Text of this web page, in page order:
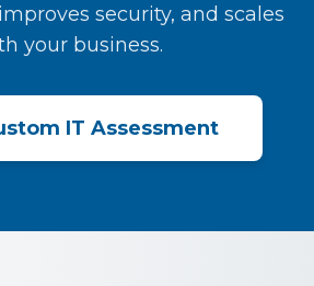
security, and scales
your business.
IT Assessment